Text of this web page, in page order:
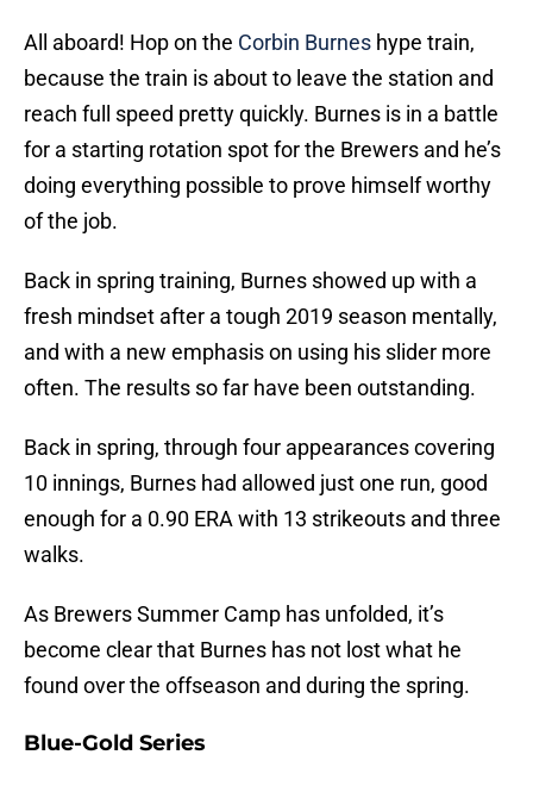
All aboard! Hop on the Corbin Burnes hype train,
because the train is about to leave the station and
reach full speed pretty quickly. Burnes is in a battle
for a starting rotation spot for the Brewers and he’s
doing everything possible to prove himself worthy
of the job.
Back in spring training, Burnes showed up with a
fresh mindset after a tough 2019 season mentally,
and with a new emphasis on using his slider more
often. The results so far have been outstanding.
Back in spring, through four appearances covering
10 innings, Burnes had allowed just one run, good
enough for a 0.90 ERA with 13 strikeouts and three
walks.
As Brewers Summer Camp has unfolded, it’s
become clear that Burnes has not lost what he
found over the offseason and during the spring.
Blue-Gold Series